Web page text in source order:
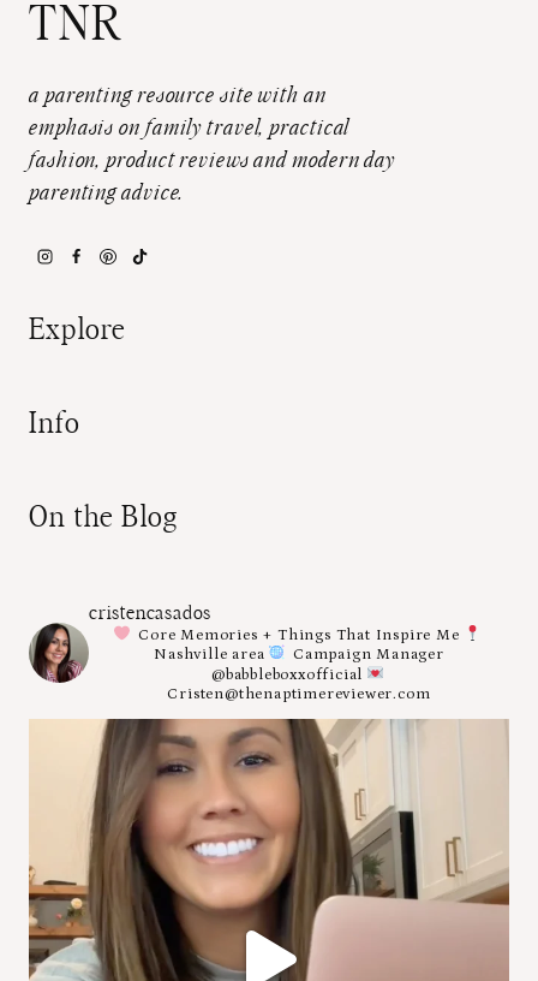
TNR
a parenting resource site with an
emphasis on family travel, practical
fashion, product reviews and modern day
parenting advice.
Explore
Info
On the Blog
cristencasados
Core Memories + Things That Inspire Me
Nashville area
Campaign Manager
@babbleboxxofficial
Cristen@thenaptimereviewer.com